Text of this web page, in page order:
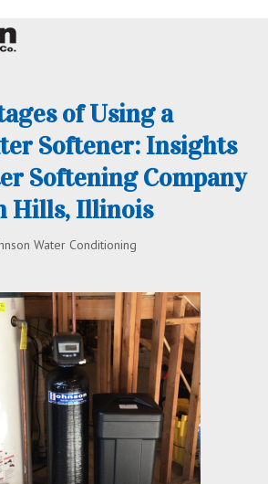
of Using a
Softener: Insights
Softening Company
Hills, Illinois
Water Conditioning